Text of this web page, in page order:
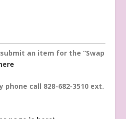
an item for the “Swap
call 828-682-3510 ext.